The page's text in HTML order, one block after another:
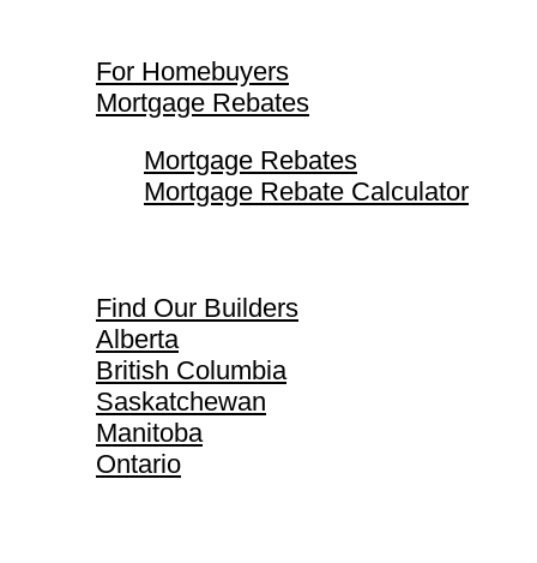
For Homebuyers
Mortgage Rebates
Mortgage Rebates
Mortgage Rebate Calculator
Find Our Builders
Alberta
British Columbia
Saskatchewan
Manitoba
Ontario